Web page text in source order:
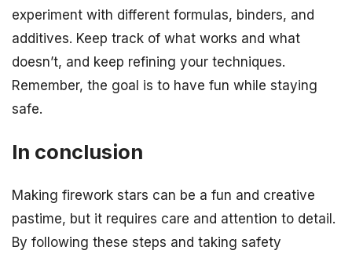
experiment with different formulas, binders, and
additives. Keep track of what works and what
doesn’t, and keep refining your techniques.
Remember, the goal is to have fun while staying
safe.
In conclusion
Making firework stars can be a fun and creative
pastime, but it requires care and attention to detail.
By following these steps and taking safety